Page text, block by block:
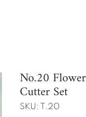
No.20
Cutter Set
SKU: T.20